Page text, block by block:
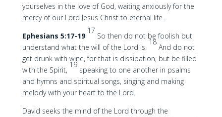
yourselves in the love of God, waiting anxiously for the
mercy of our Lord Jesus Christ to eternal life.
Ephesians 5:17-19
17
So then do not be foolish but
understand what the will of the Lord is.
18
And do not
get drunk with wine, for that is dissipation, but be filled
with the Spirit,
19
speaking to one another in psalms
and hymns and spiritual songs, singing and making
melody with your heart to the Lord.
David seeks the mind of the Lord through the